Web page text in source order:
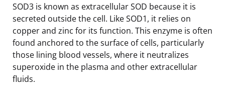
SOD3 is known as extracellular SOD because it is
secreted outside the cell. Like SOD1, it relies on
copper and zinc for its function. This enzyme is often
found anchored to the surface of cells, particularly
those lining blood vessels, where it neutralizes
superoxide in the plasma and other extracellular
fluids.